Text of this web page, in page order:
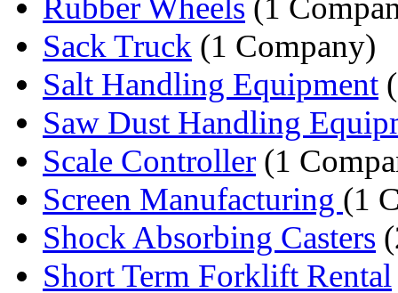
Rubber Wheels (1
Sack Truck (1 Company)
Salt Handling Equipment
Saw Dust Handling
Scale Controller (1
Screen Manufacturing (1
Shock Absorbing Casters
Short Term Forklift Rental